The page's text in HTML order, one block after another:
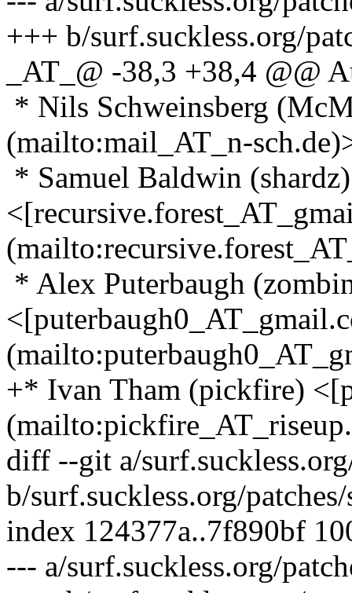
+++ b/surf.suckless.org/
_AT_@ -38,3 +38,4 @@
* Nils Schweinsberg
(mailto:mail_AT_n-sch.
* Samuel Baldwin (shardz)
* Alex Puterbaugh
+* Ivan Tham (pickfire)
(mailto:pickfire_AT_riseup.
diff --git a/
b/surf.suckless.org/
index 124377a..7f890bf
--- a/surf.suckless.org/